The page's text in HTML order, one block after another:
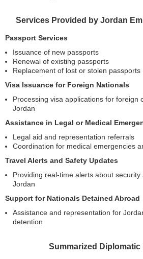
Services Provided by Jordan
Passport Services
Issuance of new passports
Renewal of existing passports
Replacement of lost or stolen passports
Visa Issuance for Foreign Nationals
Processing visa applications for foreign
Jordan
Assistance in Legal or Medical
Legal aid and representation referrals
Coordination for medical emergencies
Travel Alerts and Safety Updates
Providing real-time alerts about
Jordan
Support for Nationals Detained Abroad
Assistance and representation for
detention
Summarized Diplomatic